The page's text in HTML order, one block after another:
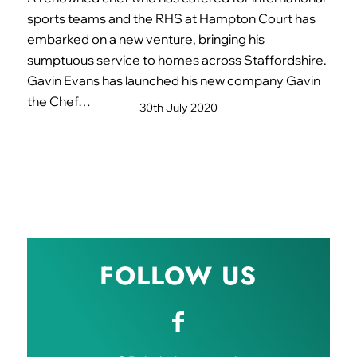
sports teams and the RHS at Hampton Court has
embarked on a new venture, bringing his
sumptuous service to homes across Staffordshire.
Gavin Evans has launched his new company Gavin
the Chef…
30th July 2020
FOLLOW US